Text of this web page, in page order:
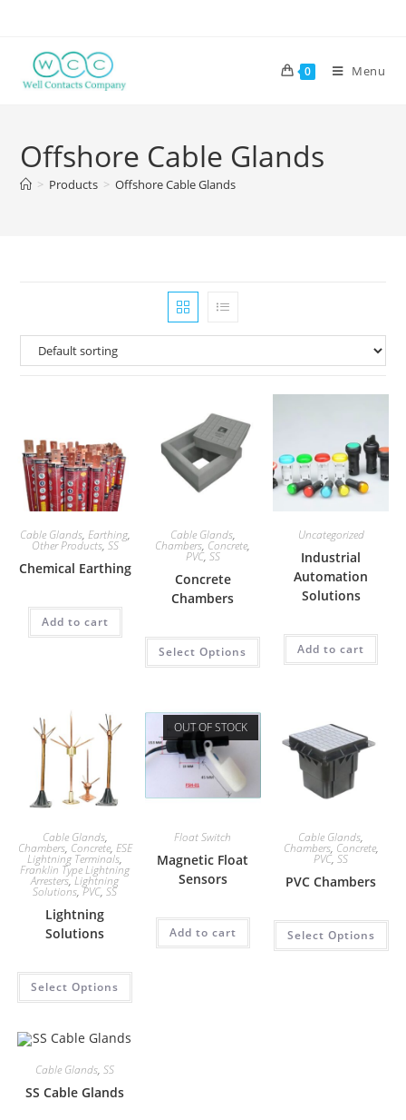
0 Menu
Offshore Cable Glands
> Products > Offshore Cable Glands
Cable Glands, Earthing,
Other Products, SS
Chemical Earthing
Add to cart
Cable Glands,
Chambers, Concrete,
PVC, SS
Concrete
Chambers
Select Options
Uncategorized
Industrial
Automation
Solutions
Add to cart
Cable Glands,
Chambers, Concrete, ESE
Lightning Terminals,
Franklin Type Lightning
Arresters,Lightning
Solutions,PVC,SS
Lightning
Solutions
Select Options
OUT OF STOCK
Float Switch
Magnetic Float
Sensors
Add to cart
Cable Glands,
Chambers, Concrete,
PVC,SS
PVC Chambers
Select Options
Cable Glands,SS
SS Cable Glands